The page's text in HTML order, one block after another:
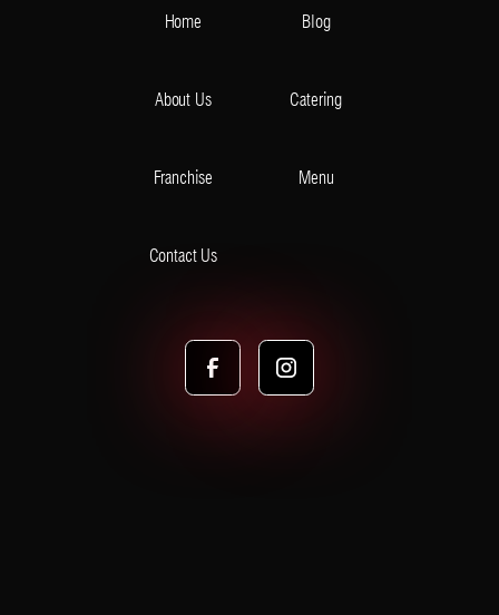
Home Blog
About Us Catering
Franchise Menu
Contact Us